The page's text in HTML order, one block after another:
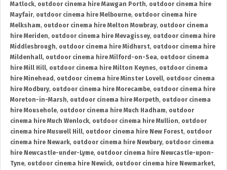
Matlock, outdoor cinema hire Mawgan Porth, outdoor cinema hire
Mayfair, outdoor cinema hire Melbourne, outdoor cinema hire
Melksham, outdoor cinema hire Melton Mowbray, outdoor cinema
hire Meriden, outdoor cinema hire Mevagissey, outdoor cinema hire
Middlesbrough, outdoor cinema hire Midhurst, outdoor cinema hire
Mildenhall, outdoor cinema hire Milford-on-Sea, outdoor cinema
hire Mill Hill, outdoor cinema hire Milton Keynes, outdoor cinema
hire Minehead , outdoor cinema hire Minster Lovell, outdoor cinema
hire Modbury, outdoor cinema hire Morecambe, outdoor cinema hire
Moreton-in-Marsh, outdoor cinema hire Morpeth, outdoor cinema
hire Mousehole, outdoor cinema hire Much Hadham, outdoor
cinema hire Much Wenlock, outdoor cinema hire Mullion, outdoor
cinema hire Muswell Hill, outdoor cinema hire New Forest, outdoor
cinema hire Newark, outdoor cinema hire Newbury, outdoor cinema
hire Newcastle-under-Lyme, outdoor cinema hire Newcastle-upon-
Tyne, outdoor cinema hire Newick, outdoor cinema hire Newmarket,